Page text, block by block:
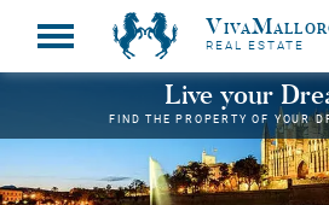
REAL ESTATE
Live your
FIND THE PROPERTY OF YOUR